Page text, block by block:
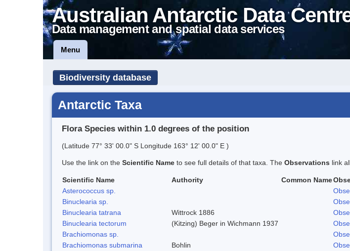
Australian Antarctic Data
Data management and spatial data services
Menu
Biodiversity database
Antarctic Taxa
Flora Species within 1.0 degrees of the position
(Latitude 77° 33' 00.0" S Longitude 163° 12' 00.0" E )
Use the link on the Scientific Name to see full details of that taxa. The Observations link
Scientific Name Authority Common Name
Asterococcus sp.
Binuclearia sp.
Binuclearia tatrana
Wittrock 1886
Binuclearia tectorum
(Kitzing) Beger in Wichmann 1937
Brachiomonas sp.
Brachiomonas submarina
Bohlin